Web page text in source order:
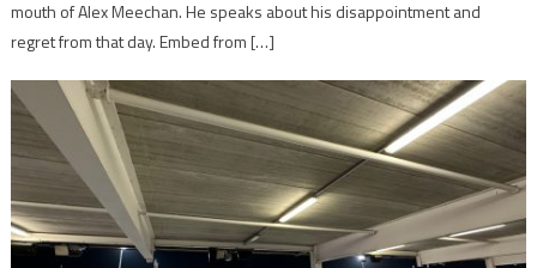
mouth of Alex Meechan. He speaks about his disappointment and
regret from that day. Embed from […]